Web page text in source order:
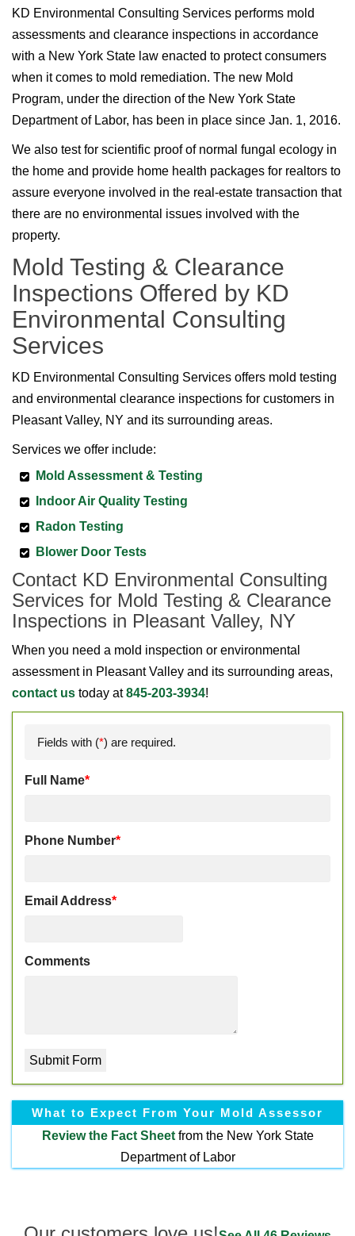
KD Environmental Consulting Services performs mold
assessments and clearance inspections in accordance
with a New York State law enacted to protect consumers
when it comes to mold remediation. The new Mold
Program, under the direction of the New York State
Department of Labor, has been in place since Jan. 1, 2016.
We also test for scientific proof of normal fungal ecology in
the home and provide home health packages for realtors to
assure everyone involved in the real-estate transaction that
there are no environmental issues involved with the
property.
Mold Testing & Clearance
Inspections Offered by KD
Environmental Consulting
Services
KD Environmental Consulting Services offers mold testing
and environmental clearance inspections for customers in
Pleasant Valley, NY and its surrounding areas.
Services we offer include:
Mold Assessment & Testing
Indoor Air Quality Testing
Radon Testing
Blower Door Tests
Contact KD Environmental Consulting
Services for Mold Testing & Clearance
Inspections in Pleasant Valley, NY
When you need a mold inspection or environmental
assessment in Pleasant Valley and its surrounding areas,
contact us today at845-203-3934!
Fields with (*) are required.
Full Name*
Phone Number*
Email Address*
Comments
What to Expect From Your Mold Assessor
Review the Fact Sheetfrom the New York State
Department of Labor